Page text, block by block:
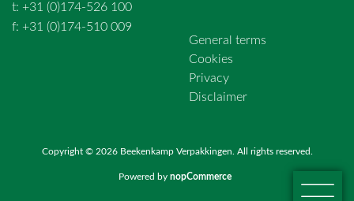
t: +31 (0)174-526 100
f: +31 (0)174-510 009
General terms
Cookies
Privacy
Disclaimer
Copyright © 2026 Beekenkamp Verpakkingen. All rights reserved.
Powered by nopCommerce